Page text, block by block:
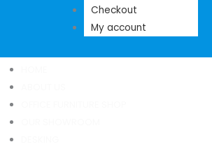
Checkout
My account